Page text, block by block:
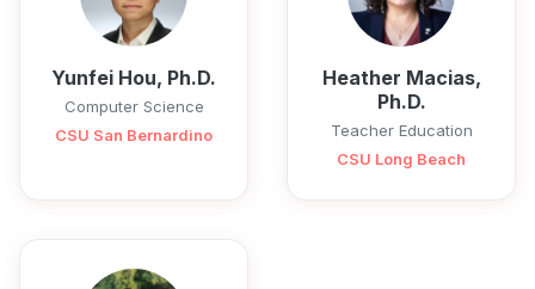
Yunfei Hou, Ph.D.
Computer Science
CSU San Bernardino
Heather Macias,
Ph.D.
Teacher Education
CSU Long Beach